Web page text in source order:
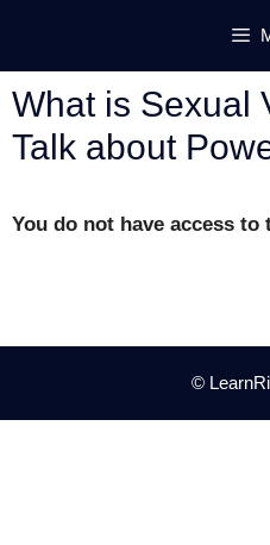
content
What is Sexual
Talk about
You do not have access to
©